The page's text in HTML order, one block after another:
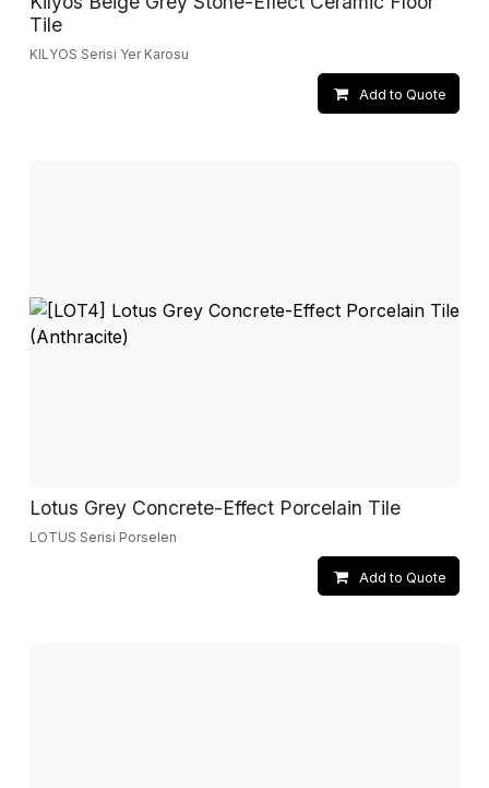
Tile
KILYOS Serisi Yer Karosu
Add to Quote
Lotus Grey Concrete-Effect Porcelain Tile
LOTUS Serisi Porselen
Add to Quote